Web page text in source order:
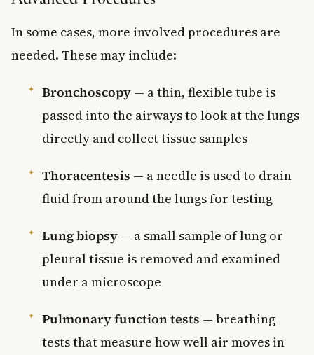
In some cases, more involved procedures are
needed. These may include:
Bronchoscopy — a thin, flexible tube is
passed into the airways to look at the lungs
directly and collect tissue samples
Thoracentesis — a needle is used to drain
fluid from around the lungs for testing
Lung biopsy — a small sample of lung or
pleural tissue is removed and examined
under a microscope
Pulmonary function tests — breathing
tests that measure how well air moves in